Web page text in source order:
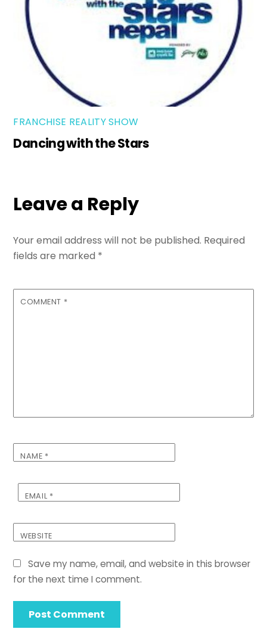
FRANCHISE REALITY SHOW
Dancing with the Stars
Leave a Reply
Your email address will not be published. Required
fields are marked *
COMMENT *
NAME *
EMAIL *
WEBSITE
Save my name, email, and website in this browser
for the next time I comment.